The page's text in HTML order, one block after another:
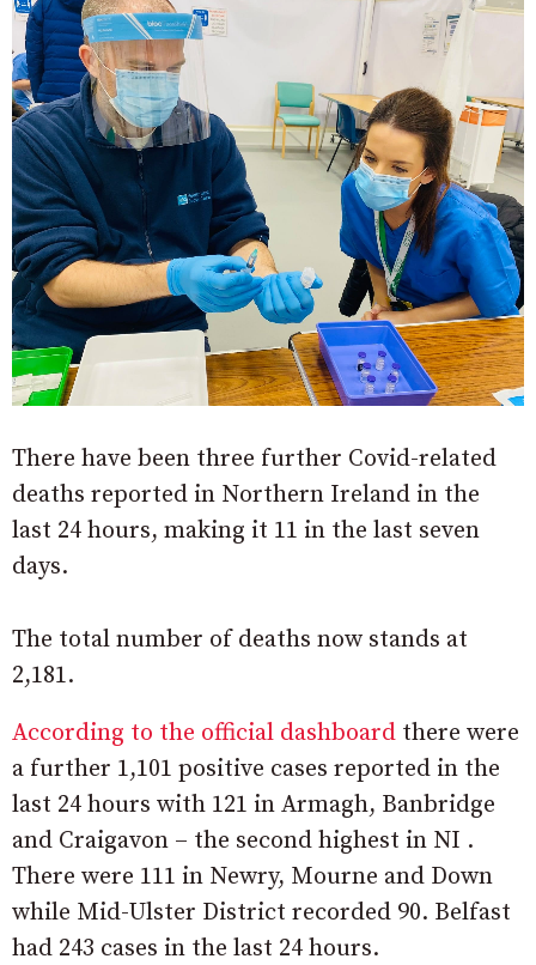
There have been three further Covid-related
deaths reported in Northern Ireland in the
last 24 hours, making it 11 in the last seven
days.
The total number of deaths now stands at
2,181.
According to the official dashboard there were
a further 1,101 positive cases reported in the
last 24 hours with 121 in Armagh, Banbridge
and Craigavon – the second highest in NI .
There were 111 in Newry, Mourne and Down
while Mid-Ulster District recorded 90. Belfast
had 243 cases in the last 24 hours.